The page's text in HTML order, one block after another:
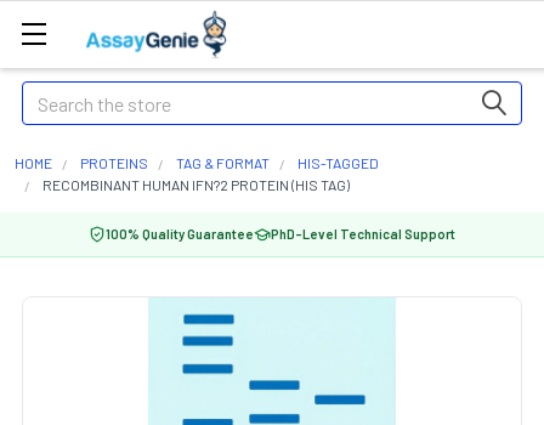
Search
HOME PROTEINS TAG & FORMAT
HIS-TAGGED
RECOMBINANT HUMAN IFN?2 PROTEIN (HIS TAG)
100% Quality Guarantee PhD-Level Technical Support